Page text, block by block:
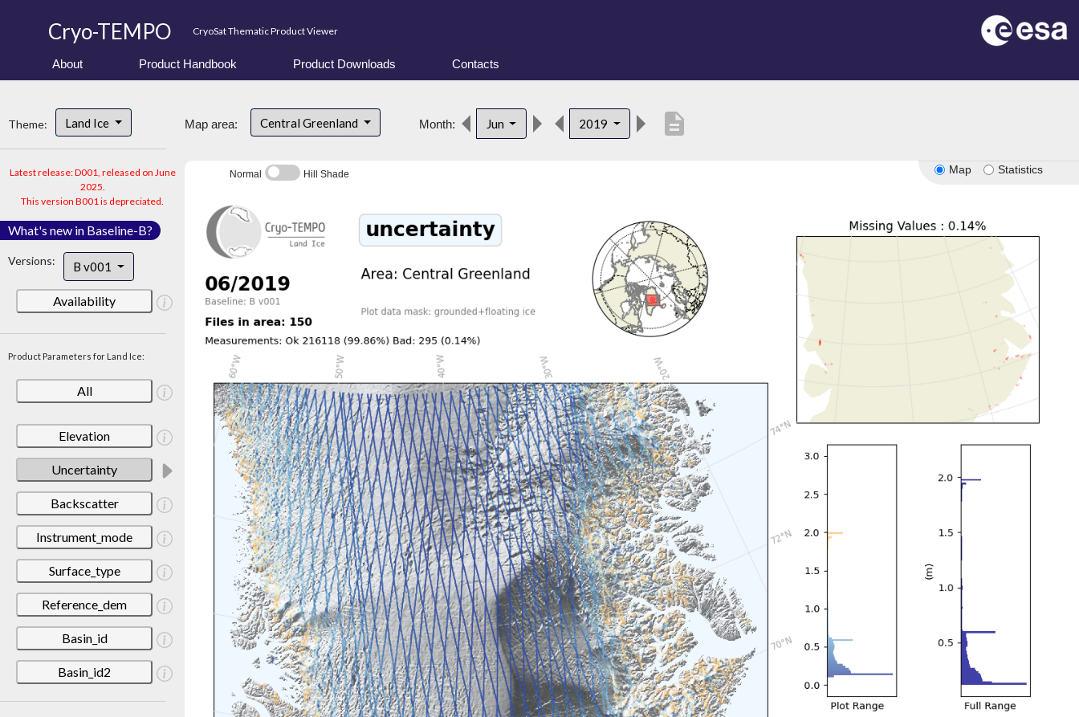
Cryo-TEMPO CryoSat Thematic Product Viewer
About Product Handbook Product Downloads Contacts
Theme: Land Ice
Latest release: D001, released on June
2025.
This version B001 is depreciated.
What's new in Baseline-B?
Versions: B v001
Availability
Product Parameters for Land Ice:
All
Elevation
Uncertainty
Backscatter
Instrument_mode
Surface_type
Reference_dem
Basin_id
Basin_id2
Map area: Central Greenland Month: Jun 2019 description
Map Statistics
Normal Hill Shade